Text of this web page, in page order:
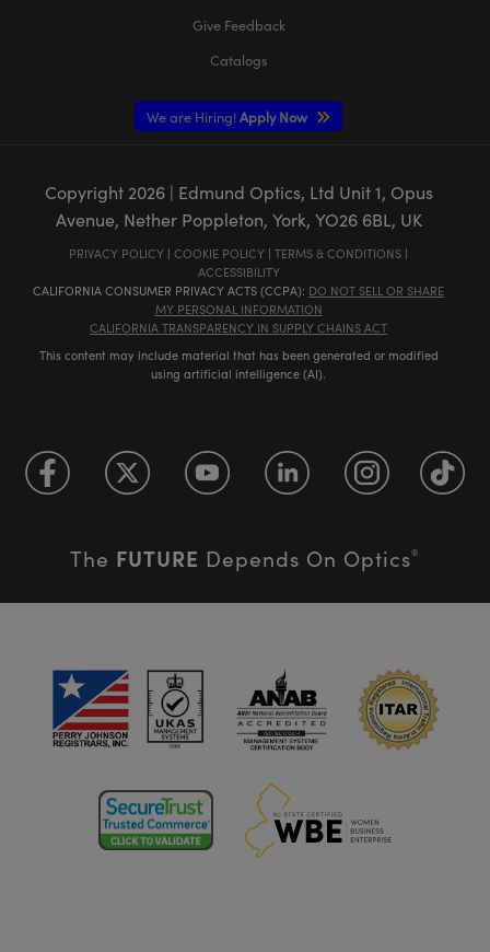
Give Feedback
Catalogs
We are Hiring! Apply Now
Copyright 2026| Edmund Optics, Ltd Unit 1, Opus
Avenue, Nether Poppleton, York, YO26 6BL, UK
PRIVACY POLICY | COOKIE POLICY | TERMS & CONDITIONS |
ACCESSIBILITY
CALIFORNIA CONSUMER PRIVACY ACTS (CCPA): DO NOT SELL OR SHARE
MY PERSONAL INFORMATION
CALIFORNIA TRANSPARENCY IN SUPPLY CHAINS ACT
This content may include material that has been generated or modified
using artificial intelligence (AI).
The FUTURE Depends On Optics®